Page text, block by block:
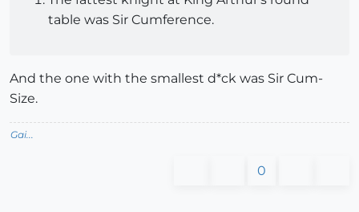
table was Sir Cumference.
And the one with the smallest d*ck was Sir Cum-
Size.
Gai...
0